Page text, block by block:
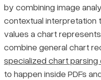
Comparing Extraction
Choosing the Right
Common Obstacles in Chart
by combining image
contextual interpretation
values a chart
combine general chart
specialized chart parsing
to happen inside PDFs